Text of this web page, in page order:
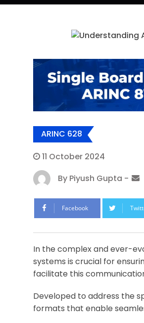
ARINC 628
11 October 2024
By Piyush Gupta -
Facebook
In the complex and ever-
systems is crucial for
facilitate this
Developed to address the
formats that enable